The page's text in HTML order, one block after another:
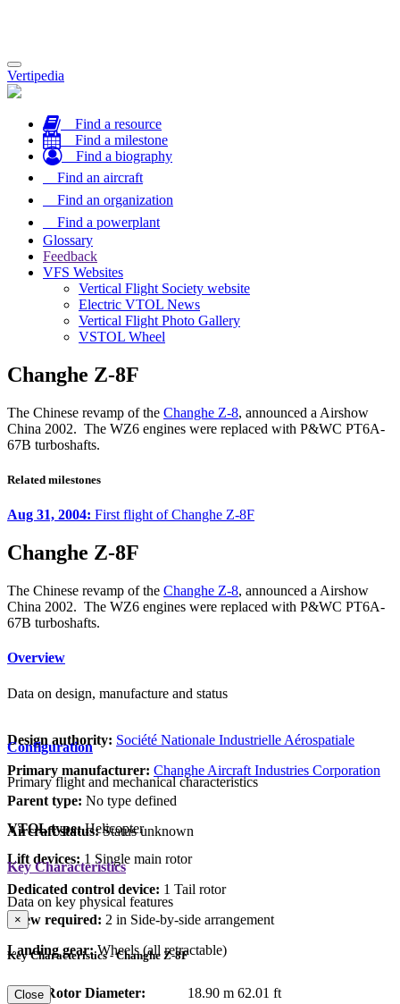
Toggle
navigation
Vertipedia
Find a resource
Find a milestone
Find a biography
Find an aircraft
Find an organization
Find a powerplant
Glossary
Feedback
VFS Websites
Vertical Flight Society website
Electric VTOL News
Vertical Flight Photo Gallery
VSTOL Wheel
Changhe Z-8F
The Chinese revamp of the Changhe Z-8, announced a Airshow
China 2002. The WZ6 engines were replaced with P&WC PT6A-
67B turboshafts.
Related milestones
Aug 31, 2004: First flight of Changhe Z-8F
Changhe Z-8F
The Chinese revamp of the Changhe Z-8, announced a Airshow
China 2002. The WZ6 engines were replaced with P&WC PT6A-
67B turboshafts.
Overview
Data on design, manufacture and status
Design authority: Société Nationale Industrielle Aérospatiale
Primary manufacturer: Changhe Aircraft Industries Corporation
Parent type: No type defined
Aircraft status:Status unknown
Configuration
Primary flight and mechanical characteristics
VTOL type: Helicopter
Lift devices: 1 Single main rotor
Dedicated control device: 1 Tail rotor
Crew required: 2 in Side-by-side arrangement
Landing gear:Wheels (all retractable)
Key Characteristics
Data on key physical features
×
Key Characteristics - Changhe Z-8F
Main Rotor Diameter: 18.90 m 62.01 ft
Close